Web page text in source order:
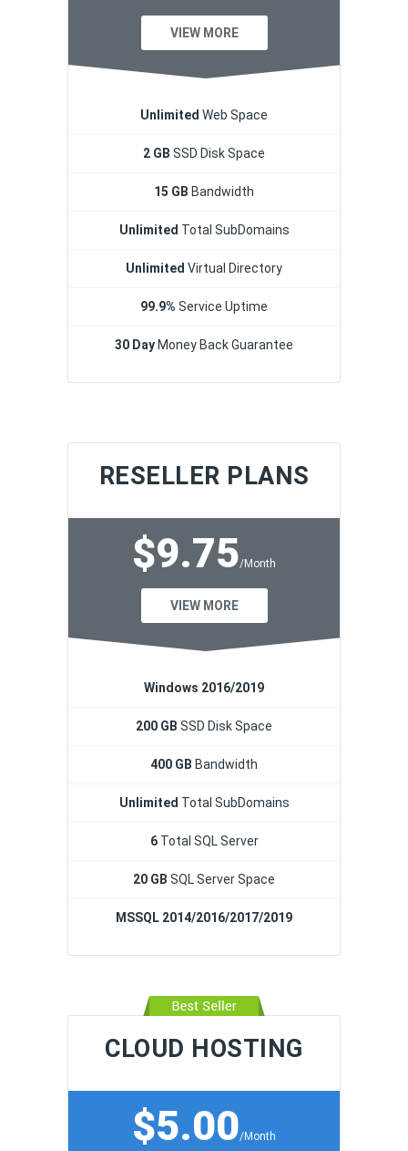
VIEW MORE
Unlimited Web Space
2 GB SSD Disk Space
15 GB Bandwidth
Unlimited Total SubDomains
Unlimited Virtual Directory
99.9% Service Uptime
30 DayMoney Back Guarantee
RESELLER PLANS
$9.75/Month
VIEW MORE
Windows 2016/2019
200 GB SSD Disk Space
400 GB Bandwidth
Unlimited Total SubDomains
6Total SQL Server
20 GB SQL Server Space
MSSQL 2014/2016/2017/2019
CLOUD HOSTING
$5.00/Month